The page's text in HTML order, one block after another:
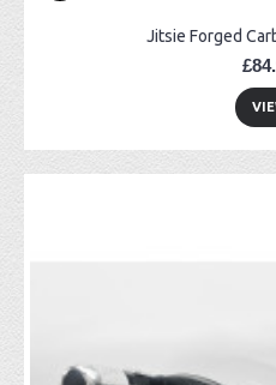
Jitsie Forged